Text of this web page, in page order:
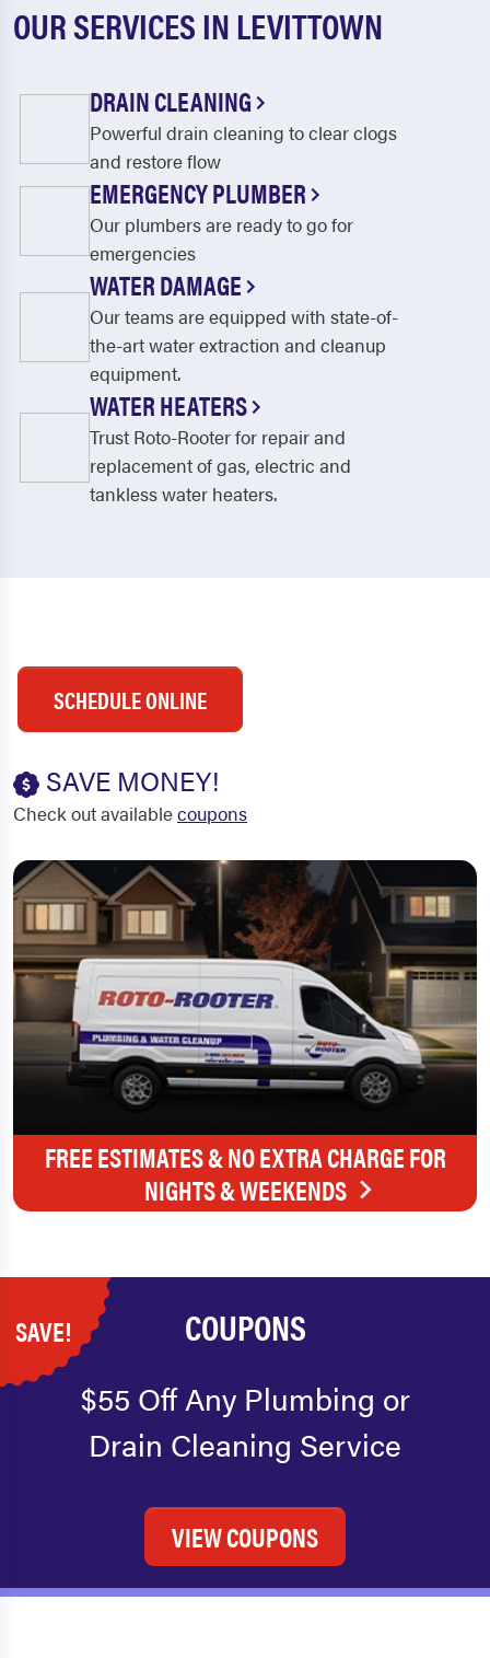
OUR SERVICES IN LEVITTOWN
DRAIN CLEANING
Powerful drain cleaning to clear clogs
and restore flow
EMERGENCY PLUMBER
Our plumbers are ready to go for
emergencies
WATER DAMAGE
Our teams are equipped with state-of-
the-art water extraction and cleanup
equipment.
WATER HEATERS
Trust Roto-Rooter for repair and
replacement of gas, electric and
tankless water heaters.
SCHEDULE ONLINE
SAVE MONEY!
Check out availablecoupons
FREE ESTIMATES & NO EXTRA CHARGE FOR
NIGHTS & WEEKENDS
SAVE! COUPONS
$55 Off Any Plumbing or
Drain Cleaning Service
VIEW COUPONS